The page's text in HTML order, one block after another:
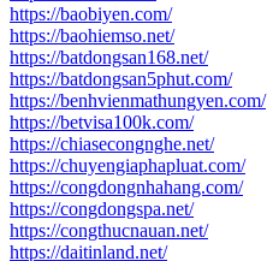
https://baobiyen.com/
https://baohiemso.net/
https://batdongsan168.net/
https://batdongsan5phut.com/
https://benhvienmathungyen.com/
https://betvisa100k.com/
https://chiasecongnghe.net/
https://chuyengiaphapluat.com/
https://congdongnhahang.com/
https://congdongspa.net/
https://congthucnauan.net/
https://daitinland.net/